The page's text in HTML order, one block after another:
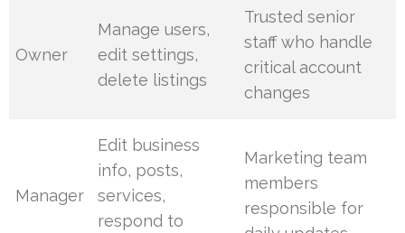
Owner
Manage users,
edit settings,
delete listings
Trusted senior
staff who handle
critical account
changes
Manager
Edit business
info, posts,
services,
respond to
Marketing team
members
responsible for